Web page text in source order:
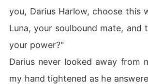
you, Darius Harlow, choose this
Luna, your soulbound mate, and
your power?"
Darius never looked away from
my hand tightened as he